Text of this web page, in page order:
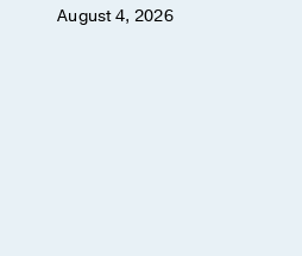
August 4, 2026